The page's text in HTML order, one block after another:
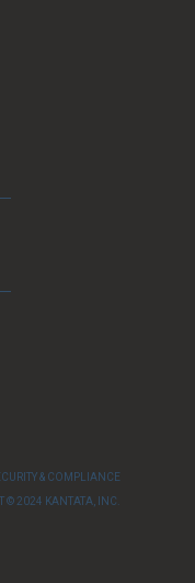
& COMPLIANCE
© 2024 KANTATA, INC.